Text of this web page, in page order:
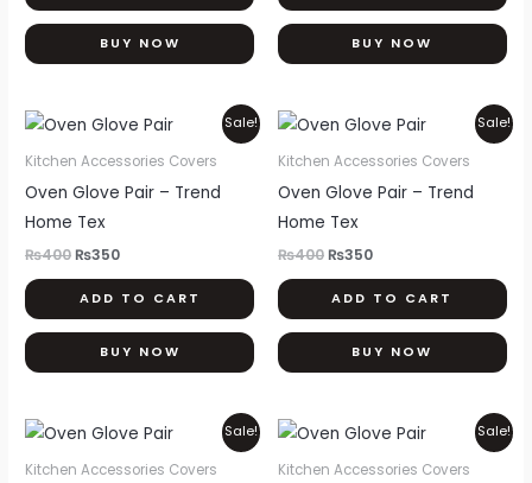
BUY NOW BUY NOW
Sale!
Kitchen Accessories Covers
Oven Glove Pair – Trend
Home Tex
₨400
Original
price
was:
₨350
Current
price
is:
ADD TO CART
BUY NOW
Sale!
Kitchen Accessories Covers
Oven Glove Pair – Trend
Home Tex
₨400
Original
price
was:
₨350
Current
price
is:
ADD TO CART
BUY NOW
Sale!
Kitchen Accessories Covers
Original
price
was:
Current
price
is:
Sale!
Kitchen Accessories Covers
Original
price
was:
Current
price
is: